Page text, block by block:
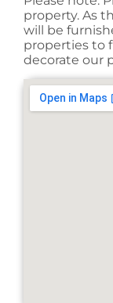
property. As
will be
properties to
decorate our